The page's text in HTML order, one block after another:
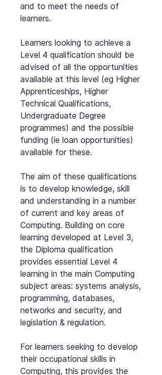
and to meet the needs of
learners.
Learners looking to achieve a
Level 4 qualification should be
advised of all the opportunities
available at this level (eg Higher
Apprenticeships, Higher
Technical Qualifications,
Undergraduate Degree
programmes) and the possible
funding (ie loan opportunities)
available for these.
The aim of these qualifications
is to develop knowledge, skill
and understanding in a number
of current and key areas of
Computing. Building on core
learning developed at Level 3,
the Diploma qualification
provides essential Level 4
learning in the main Computing
subject areas: systems analysis,
programming, databases,
networks and security, and
legislation & regulation.
For learners seeking to develop
their occupational skills in
Computing, this provides the